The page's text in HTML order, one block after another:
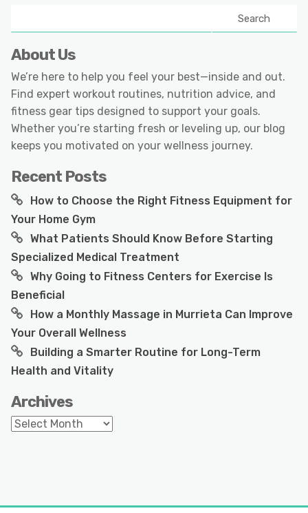
Search
About Us
We’re here to help you feel your best—inside and out.
Find expert workout routines, nutrition advice, and
fitness gear tips designed to support your goals.
Whether you’re starting fresh or leveling up, our blog
keeps you motivated on your wellness journey.
Recent Posts
How to Choose the Right Fitness Equipment for
Your Home Gym
What Patients Should Know Before Starting
Specialized Medical Treatment
Why Going to Fitness Centers for Exercise Is
Beneficial
How a Monthly Massage in Murrieta Can Improve
Your Overall Wellness
Building a Smarter Routine for Long-Term
Health and Vitality
Archives
Archives